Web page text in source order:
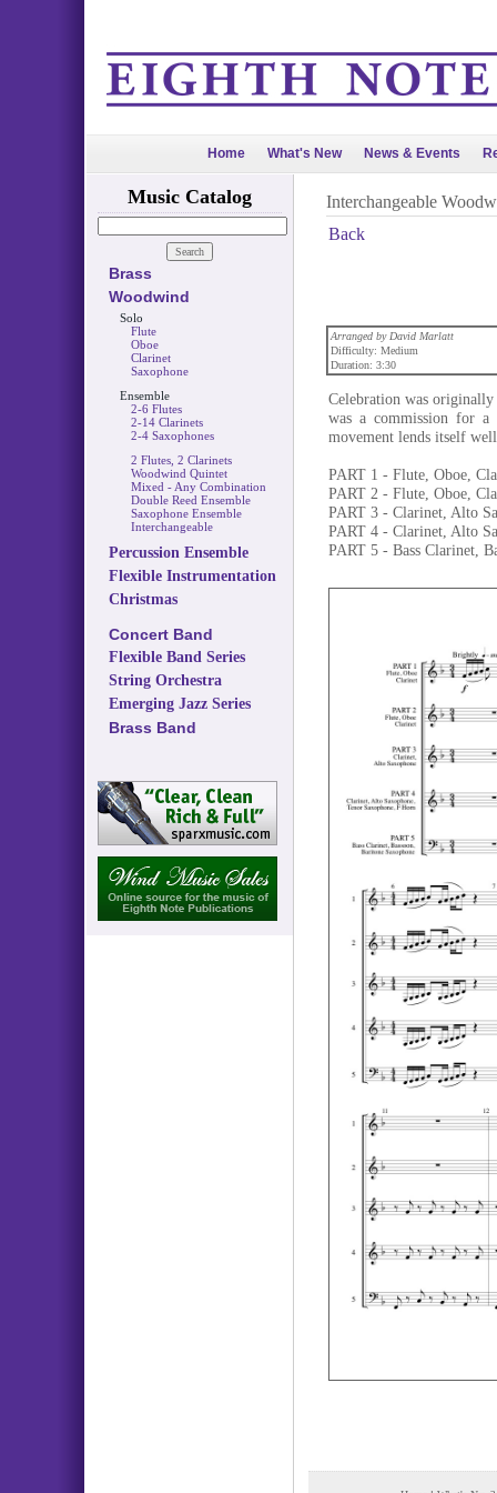
Home What's New News & Events
Music Catalog
Brass
Woodwind
Solo
Flute
Oboe
Clarinet
Saxophone
Ensemble
2-6 Flutes
2-14 Clarinets
2-4 Saxophones
2 Flutes, 2 Clarinets
Woodwind Quintet
Mixed - Any Combination
Double Reed Ensemble
Saxophone Ensemble
Interchangeable
Percussion Ensemble
Flexible Instrumentation
Christmas
Concert Band
Flexible Band Series
String Orchestra
Emerging Jazz Series
Brass Band
Interchangeable
Back
Arranged by David Marlatt
Difficulty: Medium
Duration: 3:30
Celebration was
was a commission for
movement lends itself
PART 1 - Flute, Oboe,
PART 2 - Flute, Oboe,
PART 3 - Clarinet, Alto
PART 4 - Clarinet, Alto
PART 5 - Bass Clarinet,